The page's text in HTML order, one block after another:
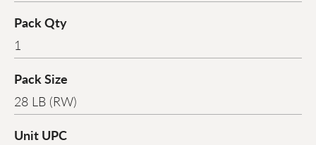
Pack Qty
1
Pack Size
28 LB (RW)
Unit UPC